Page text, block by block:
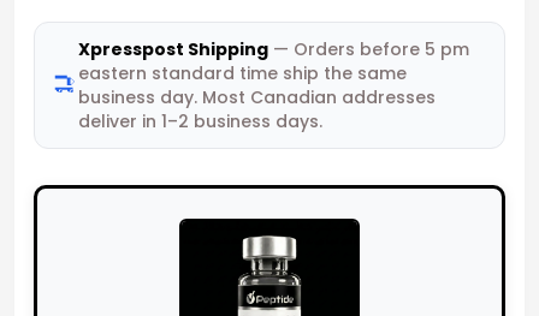
Xpresspost Shipping — Orders before 5 pm
eastern standard time ship the same
business day. Most Canadian addresses
deliver in 1–2 business days.